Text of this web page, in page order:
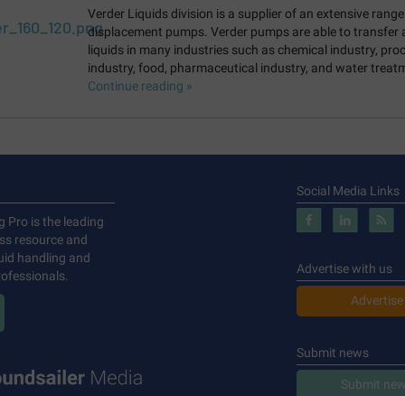
Verder Liquids division is a supplier of an extensive
displacement pumps. Verder pumps are able to transfer
liquids in many industries such as chemical industry,
industry, food, pharmaceutical industry, and water
Continue reading »
Pro is the leading
resource and
handling and
Social Media Links
Advertise with us
Advertise
Submit news
Submit